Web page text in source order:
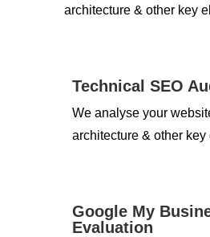
architecture & other key
Technical SEO
We analyse your
architecture & other key
Google My
Evaluation